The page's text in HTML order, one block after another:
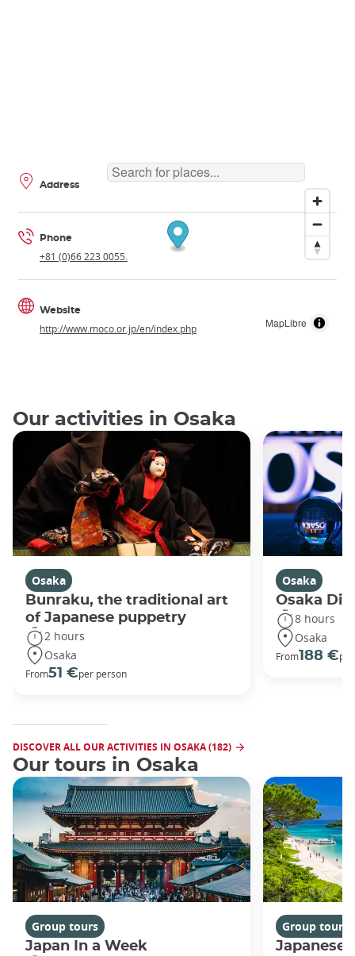
MapLibre
Address
Phone
+81 (0)66 223 0055.
Website
http://www.moco.or.jp/en/index.php
Our activities in Osaka
Osaka
Bunraku, the traditional art
of Japanese puppetry
2 hours
Osaka
From51 €per person
Osaka
Osaka
8 hours
Osaka
From188 €
DISCOVER ALL OUR ACTIVITIES IN OSAKA (182)
Our tours in Osaka
Group tours
Japan In a Week
Group tours
Japanese